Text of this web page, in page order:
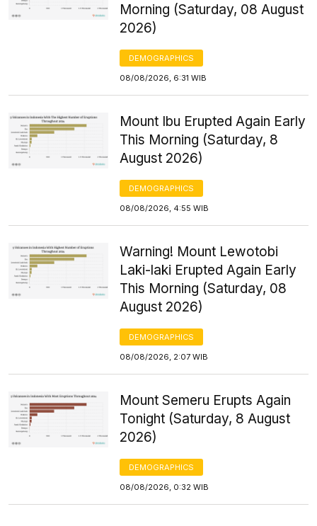
Morning (Saturday, 08 August
2026)
DEMOGRAPHICS
08/08/2026, 6:31 WIB
Mount Ibu Erupted Again Early
This Morning (Saturday, 8
August 2026)
DEMOGRAPHICS
08/08/2026, 4:55 WIB
Warning! Mount Lewotobi
Laki-laki Erupted Again Early
This Morning (Saturday, 08
August 2026)
DEMOGRAPHICS
08/08/2026, 2:07 WIB
Mount Semeru Erupts Again
Tonight (Saturday, 8 August
2026)
DEMOGRAPHICS
08/08/2026, 0:32 WIB